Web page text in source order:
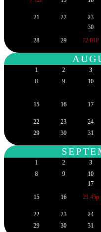
21 22 23
28 29
30
72.01P
1 2 3
8
9 10
15 16 17
22 23 24
29
30 31
1 2 3
8
9 10
15 16
17
21.45p
22 23 24
29
30 31